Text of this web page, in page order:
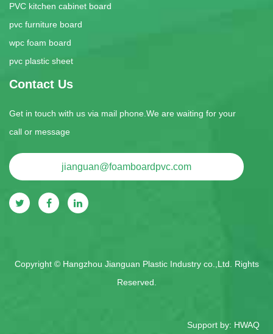
PVC kitchen cabinet board
pvc furniture board
wpc foam board
pvc plastic sheet
Contact Us
Get in touch with us via mail phone.We are waiting for your
call or message
jianguan@foamboardpvc.com
Copyright © Hangzhou Jianguan Plastic Industry co.,Ltd. Rights
Reserved.
Support by: HWAQ